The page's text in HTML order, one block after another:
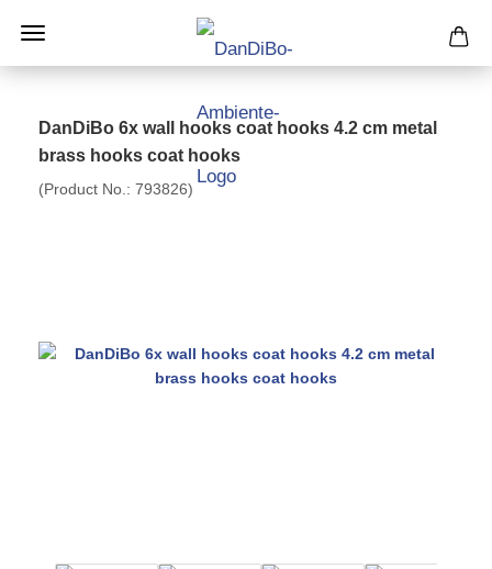
DanDiBo 6x wall hooks coat hooks 4.2 cm metal
brass hooks coat hooks
(Product No.: 793826)